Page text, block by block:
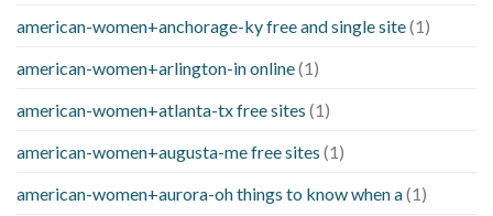
american-women+anchorage-ky free and single site(1)
american-women+arlington-in online(1)
american-women+atlanta-tx free sites (1)
american-women+augusta-me free sites (1)
american-women+aurora-oh things to know when a(1)